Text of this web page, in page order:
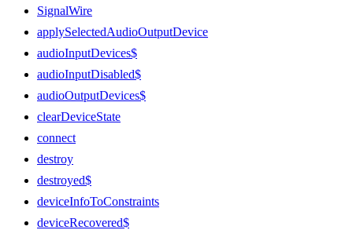
SignalWire
applySelectedAudioOutputDevice
audioInputDevices$
audioInputDisabled$
audioOutputDevices$
clearDeviceState
connect
destroy
destroyed$
deviceInfoToConstraints
deviceRecovered$